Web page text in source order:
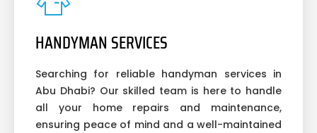
HANDYMAN SERVICES
Searching for reliable handyman services in
Abu Dhabi? Our skilled team is here to handle
all your home repairs and maintenance,
ensuring peace of mind and a well-maintained